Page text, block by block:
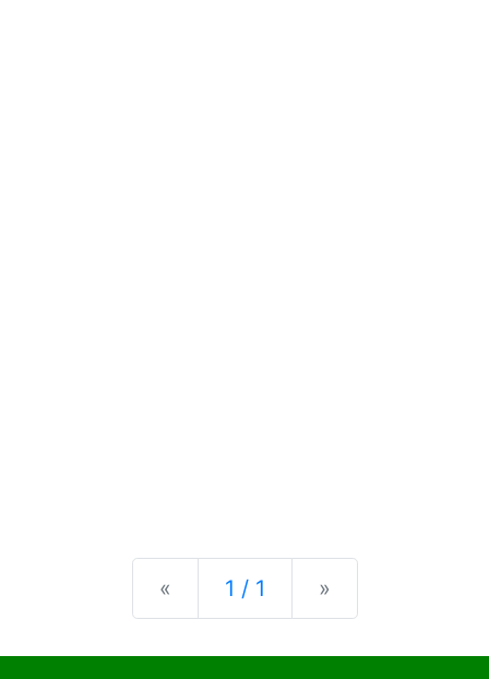
« Previous
1 / 1 »